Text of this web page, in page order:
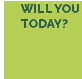
WILL YOU
TODAY?